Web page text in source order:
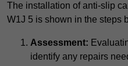
The installation of anti-slip
W1J 5 is shown in the steps
Assessment:
identify any repairs